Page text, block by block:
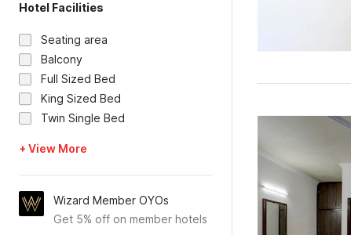
Hotel Facilities
Seating area
Balcony
Full Sized Bed
King Sized Bed
Twin Single Bed
+ View More
Wizard Member OYOs
Get 5% off on member hotels